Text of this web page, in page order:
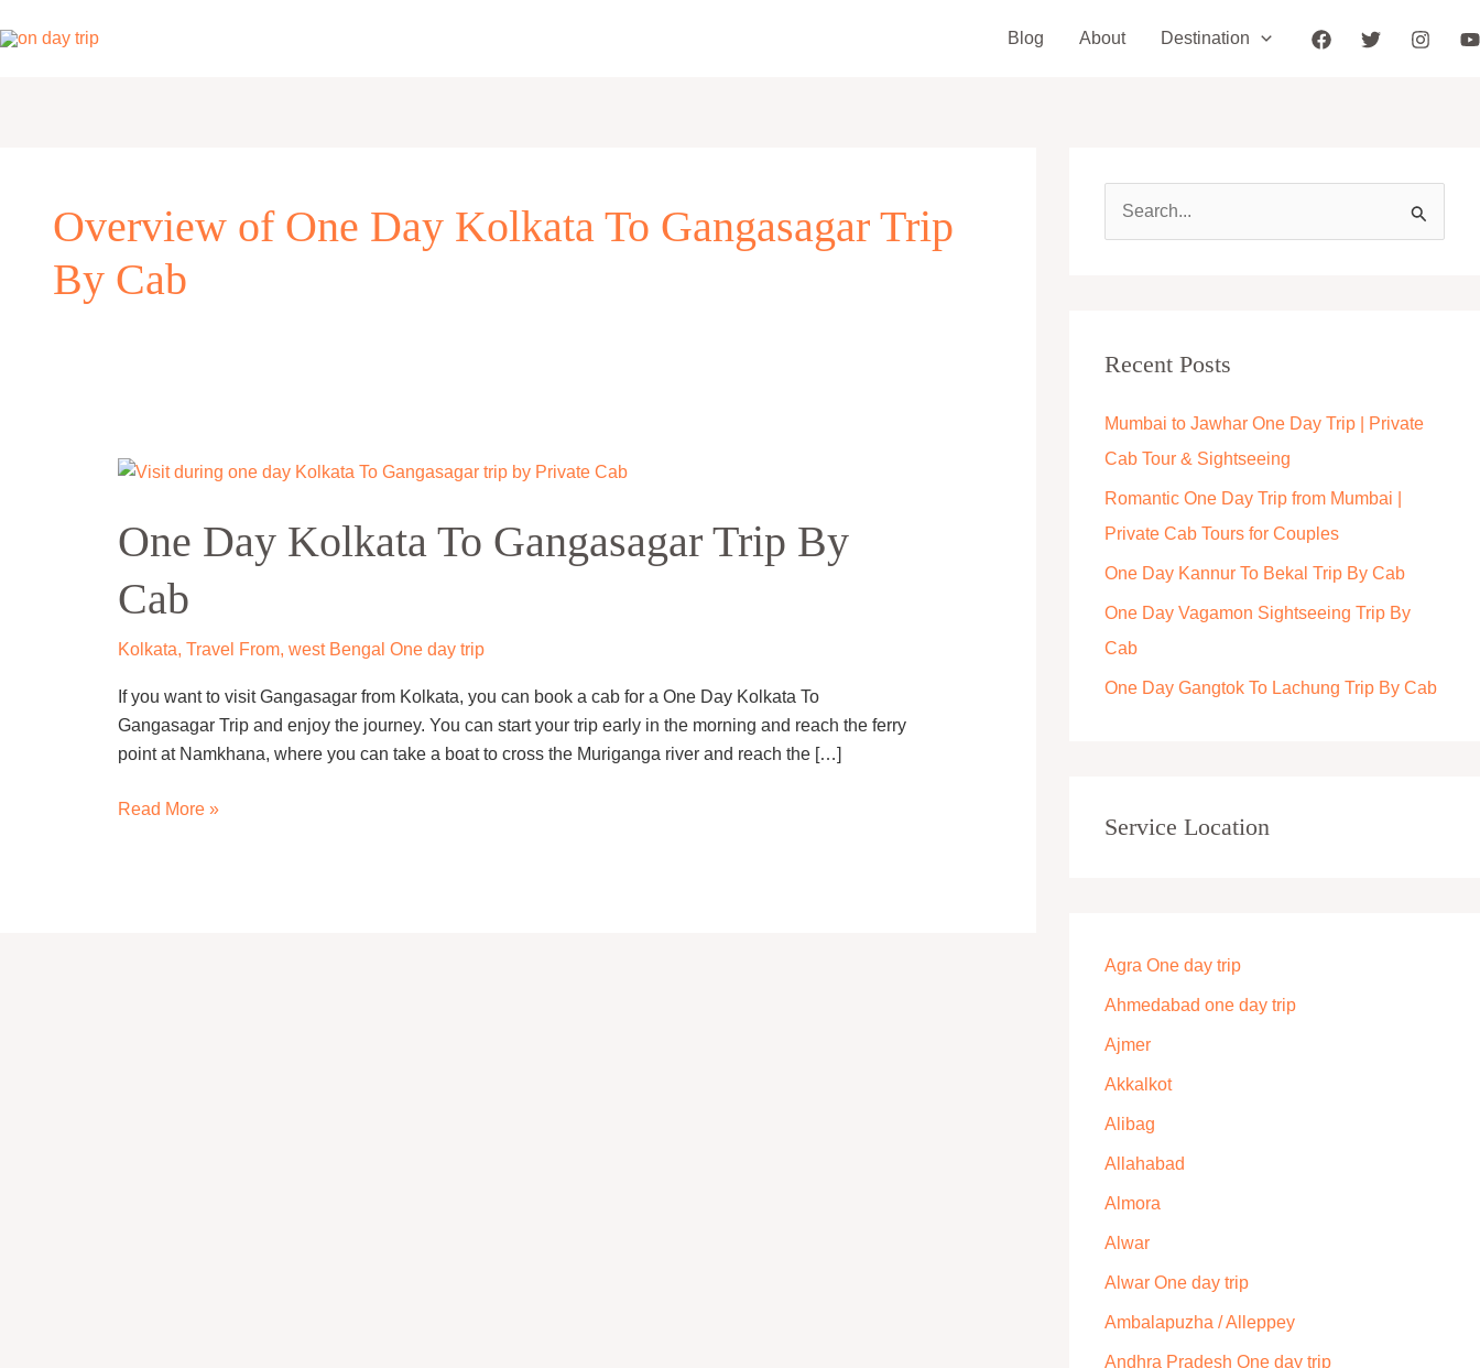
to
Blog About Destination
Overview of One Day Kolkata To Gangasagar Trip
By Cab
One Day Kolkata To Gangasagar Trip By
Cab
Kolkata, Travel From, west Bengal One day trip
If you want to visit Gangasagar from Kolkata, you can book a cab for a One Day Kolkata To
Gangasagar Trip and enjoy the journey. You can start your trip early in the morning and reach the ferry
point at Namkhana, where you can take a boat to cross the Muriganga river and reach the […]
One
Kolkata
To
Gangasagar
Trip
By
Read More »
c
f
o
r
:
Recent Posts
Mumbai to Jawhar One Day Trip | Private
Cab Tour & Sightseeing
Romantic One Day Trip from Mumbai |
Private Cab Tours for Couples
One Day Kannur To Bekal Trip By Cab
One Day Vagamon Sightseeing Trip By
Cab
One Day Gangtok To Lachung Trip By Cab
Service Location
Agra One day trip
Ahmedabad one day trip
Ajmer
Akkalkot
Alibag
Allahabad
Almora
Alwar
Alwar One day trip
Ambalapuzha / Alleppey
Andhra Pradesh One day trip